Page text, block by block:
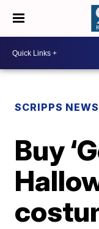
SCRIPPS
Buy